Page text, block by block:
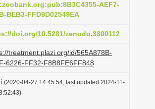
i
n
AEF7-
BEB3-FFD9D02549EA
doi.org/10.5281/zenodo.3800112
treatment.plazi.org/id/565A878B-
6226-FF32-F8B8FE6FF848
(2020-04-27 14:45:54, last updated 2024-11-